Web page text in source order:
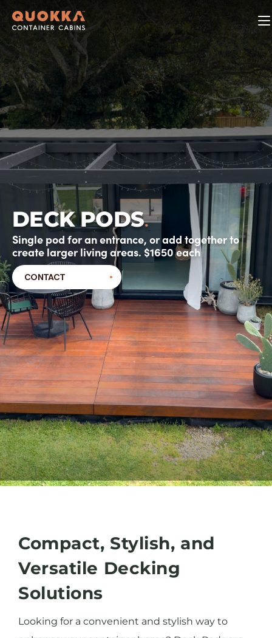
DECK PODS.
Single pod for an entrance, or add together to
create larger living areas. $1650 each
CONTACT
Compact, Stylish, and
Versatile Decking
Solutions
Looking for a convenient and stylish way to